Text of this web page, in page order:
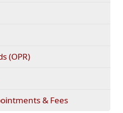
(OPR)
& Fees